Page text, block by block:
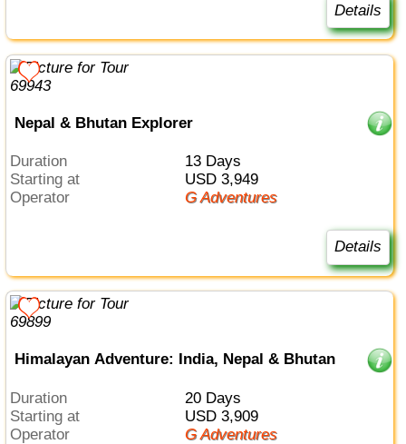
Details
Nepal & Bhutan Explorer
Duration
13 Days
Starting at
USD 3,949
Operator
G Adventures
Details
Himalayan Adventure: India, Nepal & Bhutan
Duration
20 Days
Starting at
USD 3,909
Operator
G Adventures